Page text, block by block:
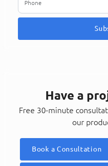
Have a
Free 30-minute
our
Book a Consultation